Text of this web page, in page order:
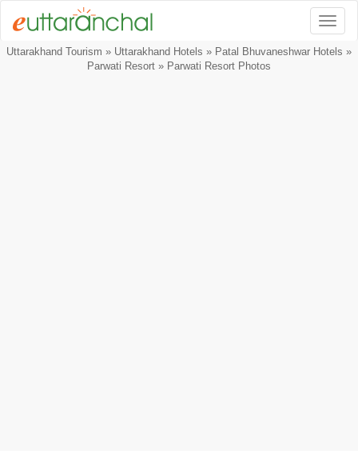
Uttarakhand Tourism » Uttarakhand Hotels » Patal Bhuvaneshwar Hotels »
Parwati Resort » Parwati Resort Photos